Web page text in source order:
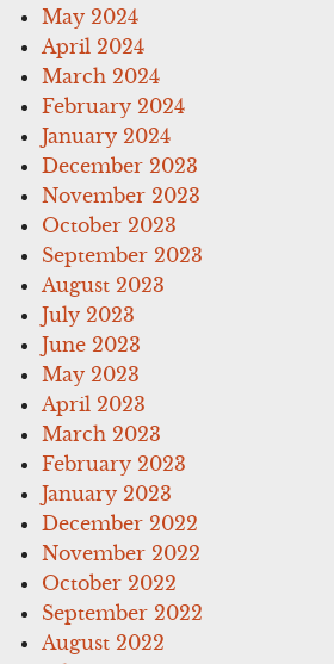
May 2024
April 2024
March 2024
February 2024
January 2024
December 2023
November 2023
October 2023
September 2023
August 2023
July 2023
June 2023
May 2023
April 2023
March 2023
February 2023
January 2023
December 2022
November 2022
October 2022
September 2022
August 2022